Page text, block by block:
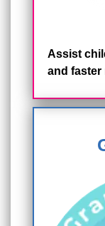
Assist
and faster